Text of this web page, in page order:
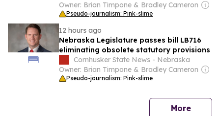
Owner: Brian Timpone & Bradley Cameron
Pseudo-journalism: Pink-slime
12 hours ago
Nebraska Legislature passes bill LB716
eliminating obsolete statutory provisions
Cornhusker State News - Nebraska
Owner: Brian Timpone & Bradley Cameron
Pseudo-journalism: Pink-slime
Morenews